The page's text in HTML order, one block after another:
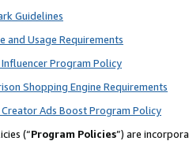
Guidelines
and Usage Requirements
Program Policy
Shopping Engine Requirements
Ads Boost Program Policy
(“Program Policies”) are